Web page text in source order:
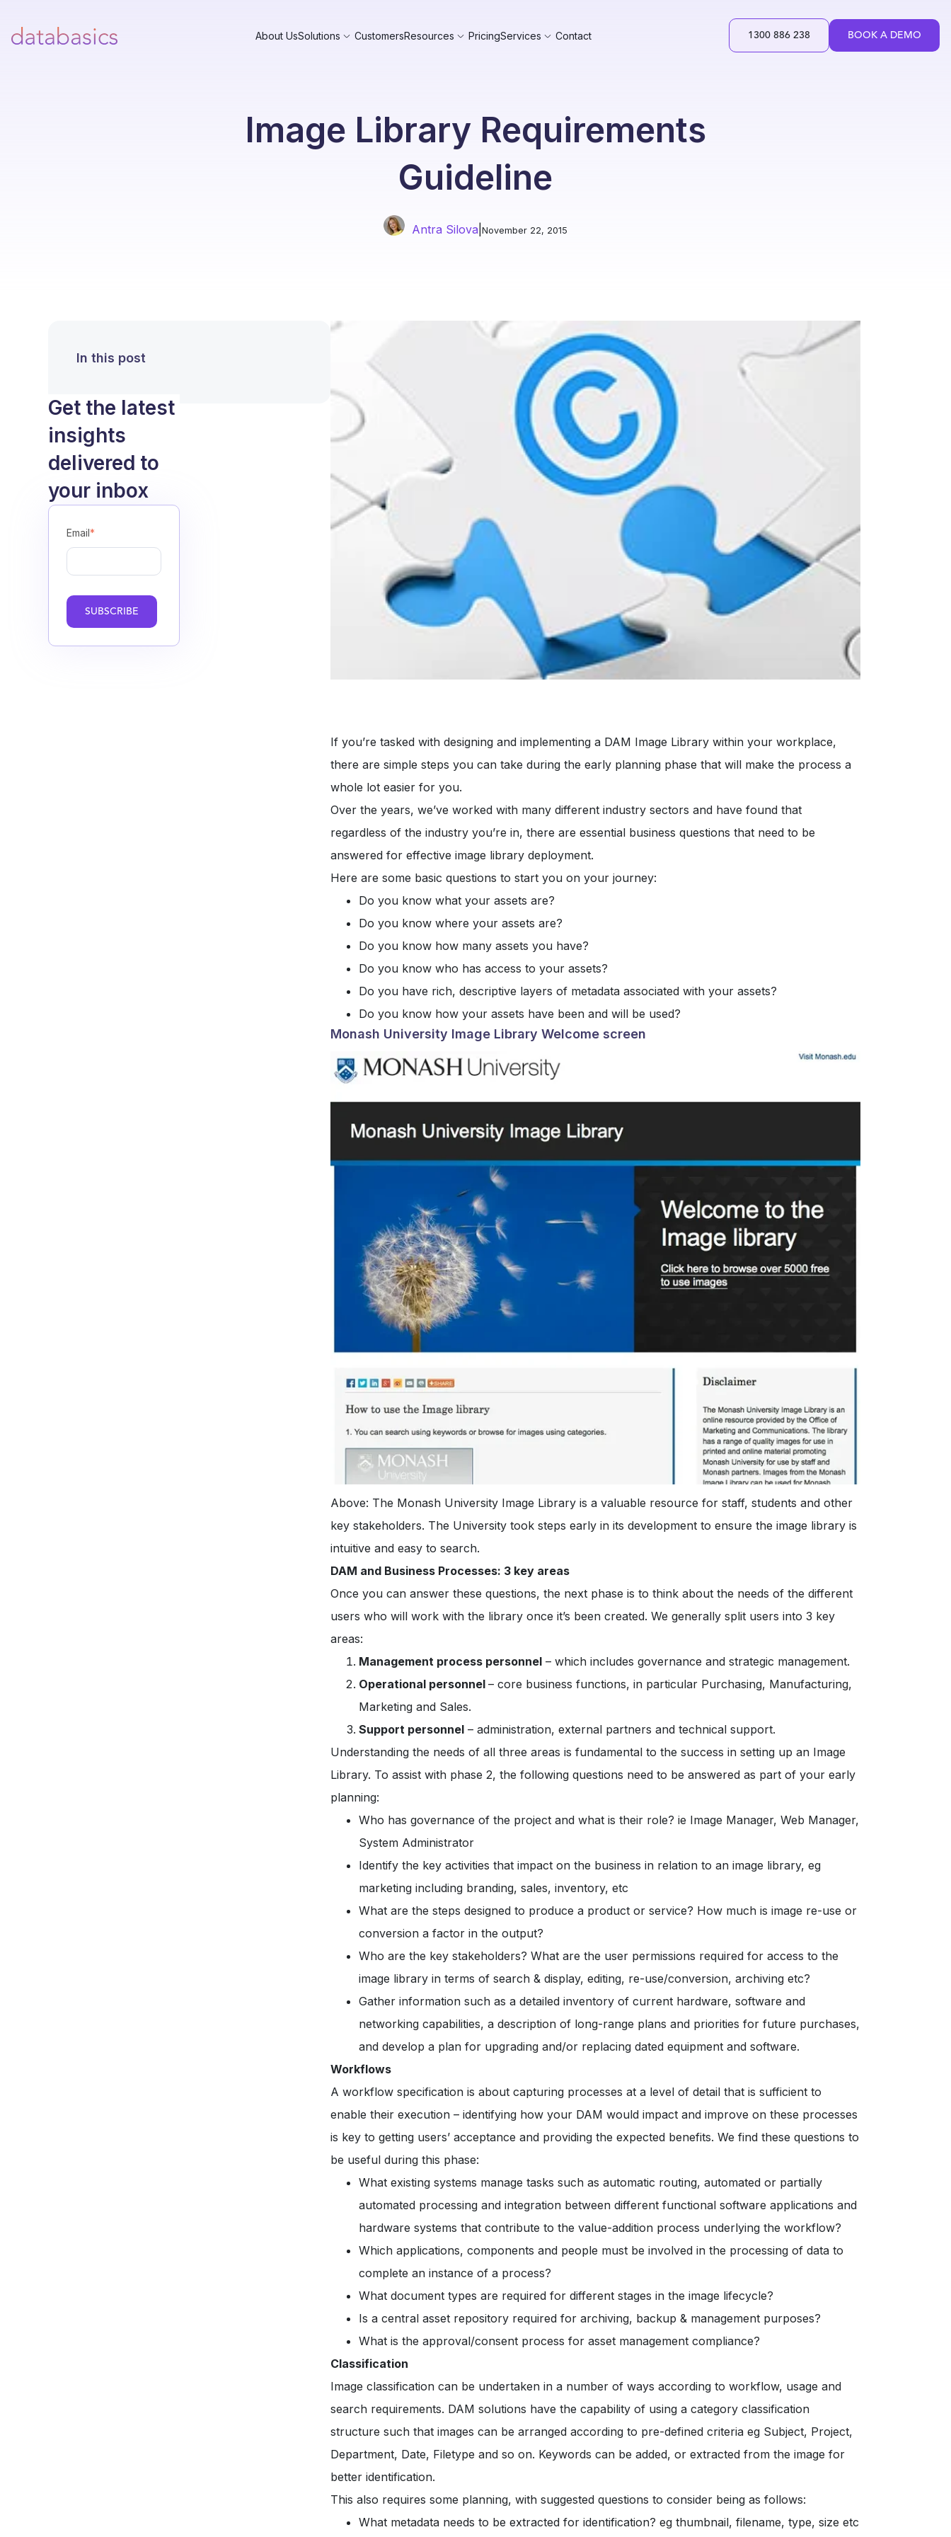
About UsSolutions CustomersResources PricingServices Contact 1300 886 238 BOOK A DEMO
Image Library Requirements
Guideline
Antra Silova November 22, 2015
In this post
Get the latest
insights
delivered to
your inbox
Email*
If you’re tasked with designing and implementing a DAM Image Library within your workplace,
there are simple steps you can take during the early planning phase that will make the process a
whole lot easier for you.
Over the years, we’ve worked with many different industry sectors and have found that
regardless of the industry you’re in, there are essential business questions that need to be
answered for effective image library deployment.
Here are some basic questions to start you on your journey:
Do you know what your assets are?
Do you know where your assets are?
Do you know how many assets you have?
Do you know who has access to your assets?
Do you have rich, descriptive layers of metadata associated with your assets?
Do you know how your assets have been and will be used?
Monash University Image Library Welcome screen
Above: The Monash University Image Library is a valuable resource for staff, students and other
key stakeholders. The University took steps early in its development to ensure the image library is
intuitive and easy to search.
DAM and Business Processes: 3 key areas
Once you can answer these questions, the next phase is to think about the needs of the different
users who will work with the library once it’s been created. We generally split users into 3 key
areas:
Management process personnel– which includes governance and strategic management.
Operational personnel – core business functions, in particular Purchasing, Manufacturing,
Marketing and Sales.
Support personnel– administration, external partners and technical support.
Understanding the needs of all three areas is fundamental to the success in setting up an Image
Library. To assist with phase 2, the following questions need to be answered as part of your early
planning:
Who has governance of the project and what is their role? ie Image Manager, Web Manager,
System Administrator
Identify the key activities that impact on the business in relation to an image library, eg
marketing including branding, sales, inventory, etc
What are the steps designed to produce a product or service? How much is image re-use or
conversion a factor in the output?
Who are the key stakeholders? What are the user permissions required for access to the
image library in terms of search & display, editing, re-use/conversion, archiving etc?
Gather information such as a detailed inventory of current hardware, software and
networking capabilities, a description of long-range plans and priorities for future purchases,
and develop a plan for upgrading and/or replacing dated equipment and software.
Workflows
A workflow specification is about capturing processes at a level of detail that is sufficient to
enable their execution – identifying how your DAM would impact and improve on these processes
is key to getting users’ acceptance and providing the expected benefits. We find these questions to
be useful during this phase:
What existing systems manage tasks such as automatic routing, automated or partially
automated processing and integration between different functional software applications and
hardware systems that contribute to the value-addition process underlying the workflow?
Which applications, components and people must be involved in the processing of data to
complete an instance of a process?
What document types are required for different stages in the image lifecycle?
Is a central asset repository required for archiving, backup & management purposes?
What is the approval/consent process for asset management compliance?
Classification
Image classification can be undertaken in a number of ways according to workflow, usage and
search requirements. DAM solutions have the capability of using a category classification
structure such that images can be arranged according to pre-defined criteria eg Subject, Project,
Department, Date, Filetype and so on. Keywords can be added, or extracted from the image for
better identification.
This also requires some planning, with suggested questions to consider being as follows:
What metadata needs to be extracted for identification? eg thumbnail, filename, type, size etc